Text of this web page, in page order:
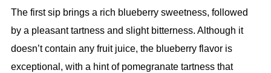
The first sip brings a rich blueberry sweetness, followed
by a pleasant tartness and slight bitterness. Although it
doesn’t contain any fruit juice, the blueberry flavor is
exceptional, with a hint of pomegranate tartness that